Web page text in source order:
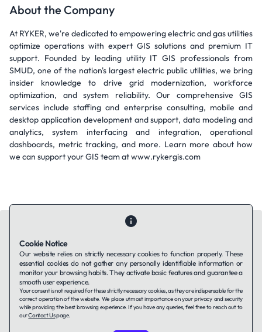
About the Company
At RYKER, we're dedicated to empowering electric and gas utilities
optimize operations with expert GIS solutions and premium IT
support. Founded by leading utility IT GIS professionals from
SMUD, one of the nation's largest electric public utilities, we bring
insider knowledge to drive grid modernization, workforce
optimization, and system reliability. Our comprehensive GIS
services include staffing and enterprise consulting, mobile and
desktop application development and support, data modeling and
analytics, system interfacing and integration, operational
dashboards, metric tracking, and more. Learn more about how
we can support your GIS team at www.rykergis.com
Contact UsAbout UsCompanies using TAFFinPrivacy Policy
Terms of Service
LinkedIn
Cookie Notice
Our website relies on strictly necessary cookies to function properly. These
essential cookies do not gather any personally identifiable information or
monitor your browsing habits. They activate basic features and guarantee a
smooth user experience.
Your consent is not required for these strictly necessary cookies, as they are indispensable for the
correct operation of the website. We place utmost importance on your privacy and security
while providing the best browsing experience. If you have any queries, feel free to reach out to
ourContact Uspage.